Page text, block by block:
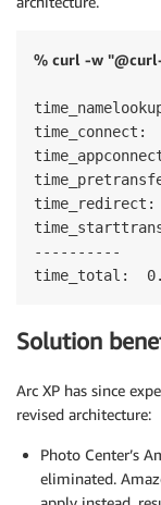
% curl -w
time_connect:
time_redirect:
----------
time_total:
Solution
Arc XP has since
revised architecture:
Photo Center’s
eliminated.